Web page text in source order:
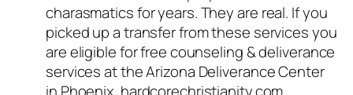
charasmatics for years. They are real. If you
picked up a transfer from these services you
are eligible for free counseling & deliverance
services at the Arizona Deliverance Center